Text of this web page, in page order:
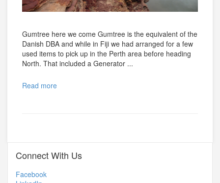
Gumtree here we come Gumtree is the equivalent of the
Danish DBA and while in Fiji we had arranged for a few
used items to pick up in the Perth area before heading
North. That included a Generator ...
Read more
Connect With Us
Facebook